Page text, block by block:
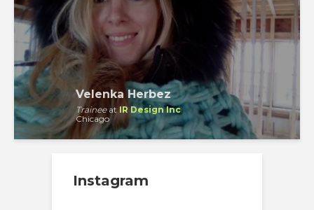
Velenka Herbez
TraineeatIR Design Inc
Chicago
Instagram